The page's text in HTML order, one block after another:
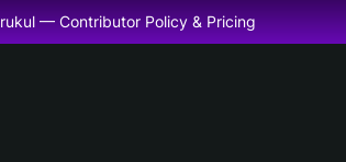
— Contributor Policy & Pricing